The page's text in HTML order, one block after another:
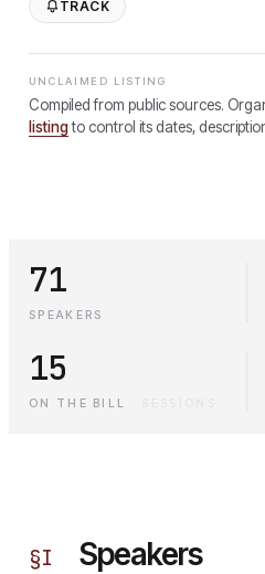
TRACK
UNCLAIMED LISTING
Compiled from public sources.
listingto control its dates,
71
SPEAKERS
15
ON THE BILL
§I Speakers